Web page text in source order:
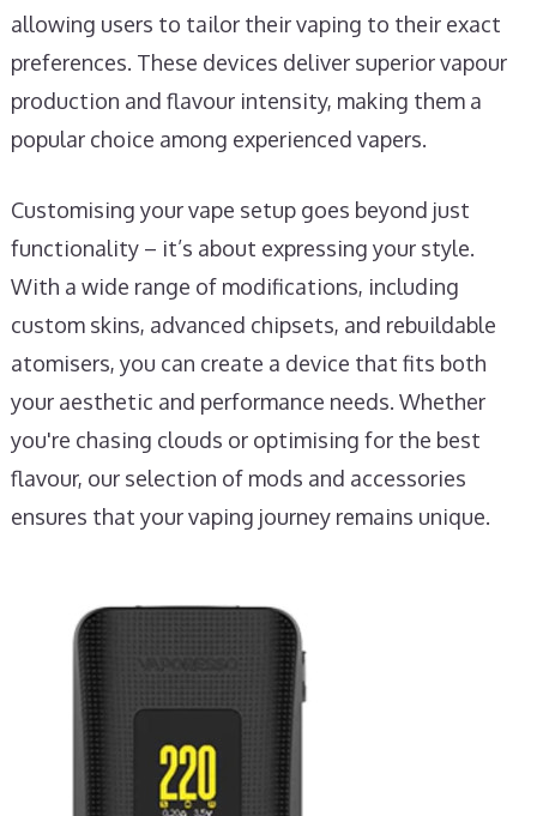
allowing users to tailor their vaping to their exact
preferences. These devices deliver superior vapour
production and flavour intensity, making them a
popular choice among experienced vapers.
Customising your vape setup goes beyond just
functionality – it’s about expressing your style.
With a wide range of modifications, including
custom skins, advanced chipsets, and rebuildable
atomisers, you can create a device that fits both
your aesthetic and performance needs. Whether
you're chasing clouds or optimising for the best
flavour, our selection of mods and accessories
ensures that your vaping journey remains unique.